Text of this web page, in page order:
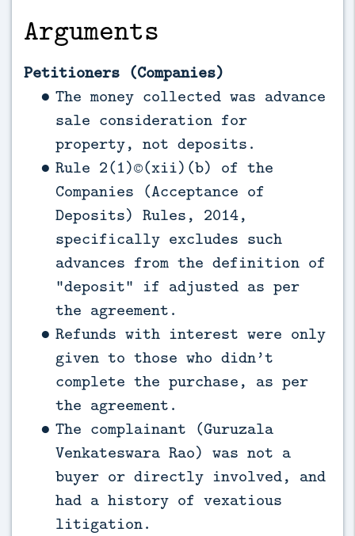
Arguments
Petitioners (Companies)
The money collected was advance
sale consideration for
property, not deposits.
Rule 2(1)©(xii)(b) of the
Companies (Acceptance of
Deposits) Rules, 2014,
specifically excludes such
advances from the definition of
“deposit” if adjusted as per
the agreement.
Refunds with interest were only
given to those who didn’t
complete the purchase, as per
the agreement.
The complainant (Guruzala
Venkateswara Rao) was not a
buyer or directly involved, and
had a history of vexatious
litigation.